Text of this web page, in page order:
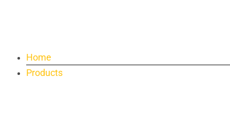
Home
Products